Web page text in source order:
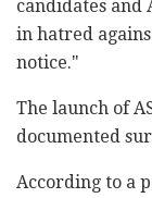
candidates
in hatred
notice."
The launch of
documented
According to a